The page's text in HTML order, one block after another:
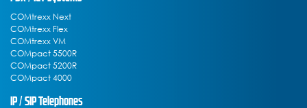
COMtrexx Next
COMtrexx Flex
COMtrexx VM
COMpact 5500R
COMpact 5200R
COMpact 4000
IP / SIP Telephones